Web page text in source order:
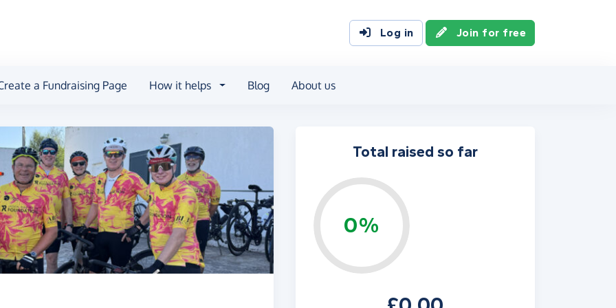
Log in Join for free
a Fundraising Page How it helps Blog About us
Total raised so far
0%